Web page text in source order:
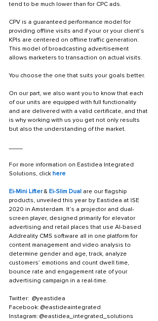
tend to be much lower than for CPC ads.
CPV is a guaranteed performance model for
providing offline visits and if your or your client’s
KPIs are centered on offline traffic generation.
This model of broadcasting advertisement
allows marketers to transaction on actual visits.
You choose the one that suits your goals better.
On our part, we also want you to know that each
of our units are equipped with full functionality
and are delivered with a valid certificate, and that
is why working with us you get not only results
but also the understanding of the market.
____
For more information on Eastidea Integrated
Solutions, click here
Ei-Mini Lifter & Ei-Slim Dual are our flagship
products, unveiled this year by Eastidea at ISE
2020 in Amsterdam. It’s a projector and dual-
screen player, designed primarily for elevator
advertising and retail places that use AI-based
Addreality CMS software all in one platform for
content management and video analysis to
determine gender and age, track, analyze
customers’ emotions and count dwell time,
bounce rate and engagement rate of your
advertising campaign in a real-time.
Twitter:  @yeastidea
Facebook: @eastideaintegrated
Instagram: @eastidea_integrated_solutions